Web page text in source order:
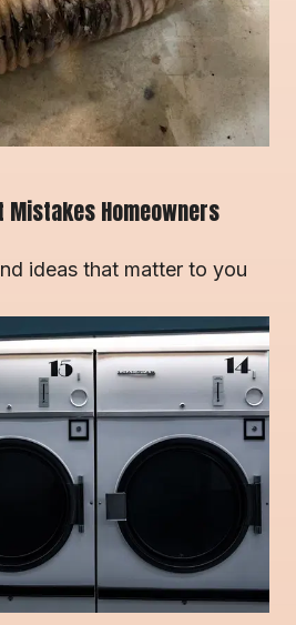
Mistakes Homeowners
ideas that matter to you